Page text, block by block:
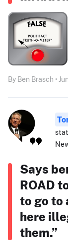
By Ben Brasch •
Says
ROAD
to go to
here
them.”